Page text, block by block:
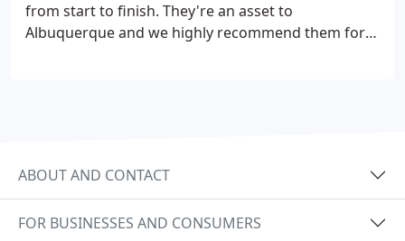
from start to finish. They're an asset to
Albuquerque and we highly recommend them for
ABOUT AND CONTACT
FOR BUSINESSES AND CONSUMERS